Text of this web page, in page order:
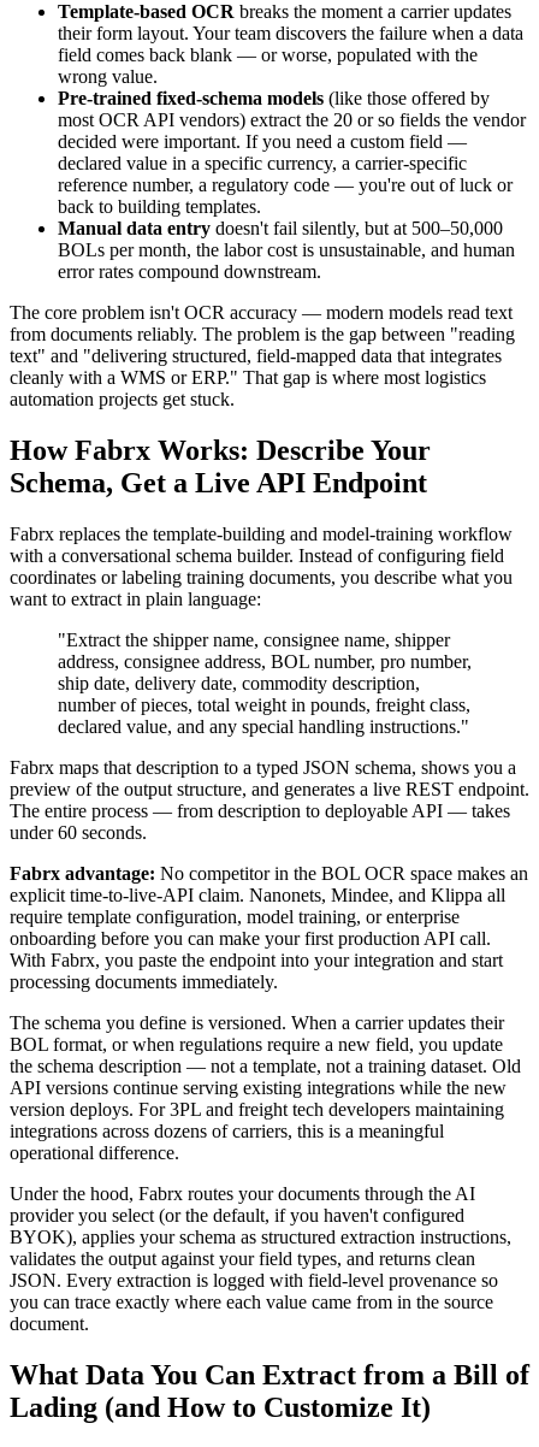
Template-based OCR breaks the moment a carrier updates
their form layout. Your team discovers the failure when a data
field comes back blank — or worse, populated with the
wrong value.
Pre-trained fixed-schema models (like those offered by
most OCR API vendors) extract the 20 or so fields the vendor
decided were important. If you need a custom field —
declared value in a specific currency, a carrier-specific
reference number, a regulatory code — you're out of luck or
back to building templates.
Manual data entry doesn't fail silently, but at 500–50,000
BOLs per month, the labor cost is unsustainable, and human
error rates compound downstream.
The core problem isn't OCR accuracy — modern models read text
from documents reliably. The problem is the gap between "reading
text" and "delivering structured, field-mapped data that integrates
cleanly with a WMS or ERP." That gap is where most logistics
automation projects get stuck.
How Fabrx Works: Describe Your
Schema, Get a Live API Endpoint
Fabrx replaces the template-building and model-training workflow
with a conversational schema builder. Instead of configuring field
coordinates or labeling training documents, you describe what you
want to extract in plain language:
"Extract the shipper name, consignee name, shipper
address, consignee address, BOL number, pro number,
ship date, delivery date, commodity description,
number of pieces, total weight in pounds, freight class,
declared value, and any special handling instructions."
Fabrx maps that description to a typed JSON schema, shows you a
preview of the output structure, and generates a live REST endpoint.
The entire process — from description to deployable API — takes
under 60 seconds.
Fabrx advantage: No competitor in the BOL OCR space makes an
explicit time-to-live-API claim. Nanonets, Mindee, and Klippa all
require template configuration, model training, or enterprise
onboarding before you can make your first production API call.
With Fabrx, you paste the endpoint into your integration and start
processing documents immediately.
The schema you define is versioned. When a carrier updates their
BOL format, or when regulations require a new field, you update
the schema description — not a template, not a training dataset. Old
API versions continue serving existing integrations while the new
version deploys. For 3PL and freight tech developers maintaining
integrations across dozens of carriers, this is a meaningful
operational difference.
Under the hood, Fabrx routes your documents through the AI
provider you select (or the default, if you haven't configured
BYOK), applies your schema as structured extraction instructions,
validates the output against your field types, and returns clean
JSON. Every extraction is logged with field-level provenance so
you can trace exactly where each value came from in the source
document.
What Data You Can Extract from a Bill of
Lading (and How to Customize It)